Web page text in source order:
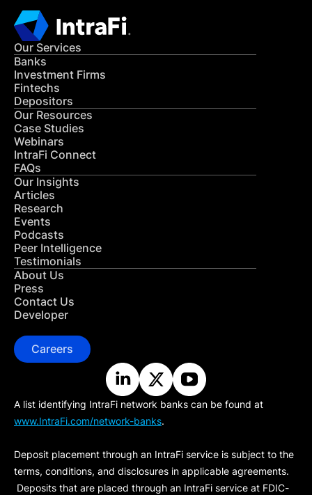
Our Services
Banks
Investment Firms
Fintechs
Depositors
Our Resources
Case Studies
Webinars
IntraFi Connect
FAQs
Our Insights
Articles
Research
Events
Podcasts
Peer Intelligence
Testimonials
About Us
Press
Contact Us
Developer
Careers
A list identifying IntraFi network banks can be found at
www.IntraFi.com/network-banks.
Deposit placement through an IntraFi service is subject to the
terms, conditions, and disclosures in applicable agreements.
Deposits that are placed through an IntraFi service at FDIC-